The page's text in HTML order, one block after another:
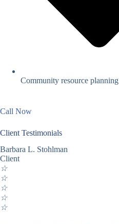
Community resource planning
Call Now
Client Testimonials
Barbara L. Stohlman
Client
☆
☆
☆
☆
☆